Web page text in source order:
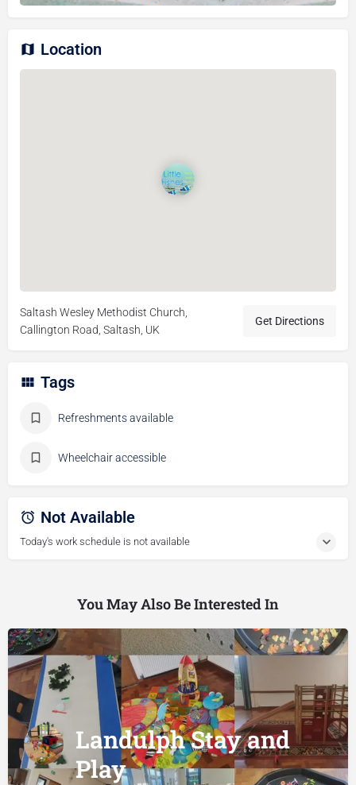
Location
Saltash Wesley Methodist Church,
Callington Road, Saltash, UK
Get Directions
Tags
Refreshments available
Wheelchair accessible
Not Available
Today's work schedule is not available
You May Also Be Interested In
Landulph Stay and
Play